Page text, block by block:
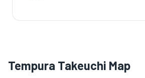
Tempura Takeuchi Map